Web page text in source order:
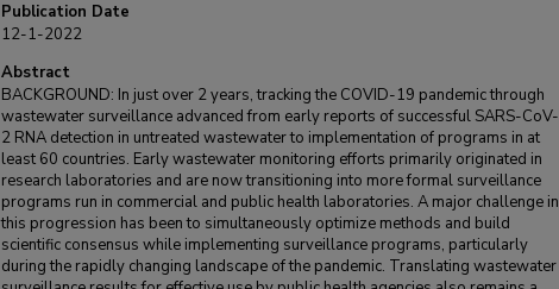
Publication Date
12-1-2022
Abstract
BACKGROUND: In just over 2 years, tracking the COVID-19 pandemic through
wastewater surveillance advanced from early reports of successful SARS-CoV-
2 RNA detection in untreated wastewater to implementation of programs in at
least 60 countries. Early wastewater monitoring efforts primarily originated in
research laboratories and are now transitioning into more formal surveillance
programs run in commercial and public health laboratories. A major challenge in
this progression has been to simultaneously optimize methods and build
scientific consensus while implementing surveillance programs, particularly
during the rapidly changing landscape of the pandemic. Translating wastewater